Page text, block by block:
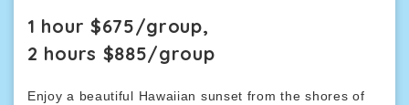
1 hour $675/group,
2 hours $885/group
Enjoy a beautiful Hawaiian sunset from the shores of